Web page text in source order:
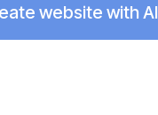
website with AI